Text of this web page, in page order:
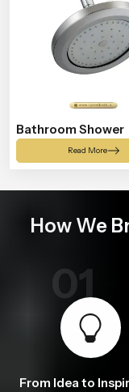
Bathroom Shower
Read More
How We
01
From Idea to